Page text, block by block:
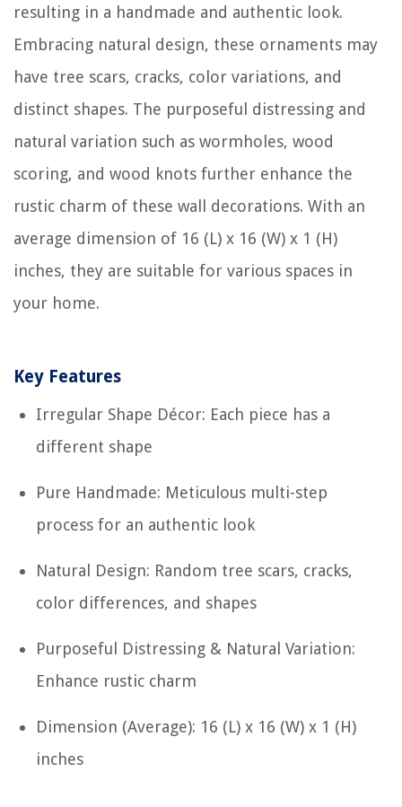
resulting in a handmade and authentic look.
Embracing natural design, these ornaments may
have tree scars, cracks, color variations, and
distinct shapes. The purposeful distressing and
natural variation such as wormholes, wood
scoring, and wood knots further enhance the
rustic charm of these wall decorations. With an
average dimension of 16 (L) x 16 (W) x 1 (H)
inches, they are suitable for various spaces in
your home.
Key Features
Irregular Shape Décor: Each piece has a
different shape
Pure Handmade: Meticulous multi-step
process for an authentic look
Natural Design: Random tree scars, cracks,
color differences, and shapes
Purposeful Distressing & Natural Variation:
Enhance rustic charm
Dimension (Average): 16 (L) x 16 (W) x 1 (H)
inches